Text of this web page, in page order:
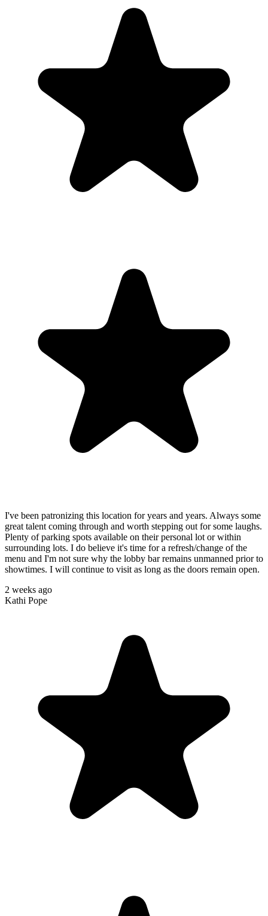
I've been patronizing this location for years and years. Always some
great talent coming through and worth stepping out for some laughs.
Plenty of parking spots available on their personal lot or within
surrounding lots. I do believe it's time for a refresh/change of the
menu and I'm not sure why the lobby bar remains unmanned prior to
showtimes. I will continue to visit as long as the doors remain open.
2 weeks ago
Kathi Pope